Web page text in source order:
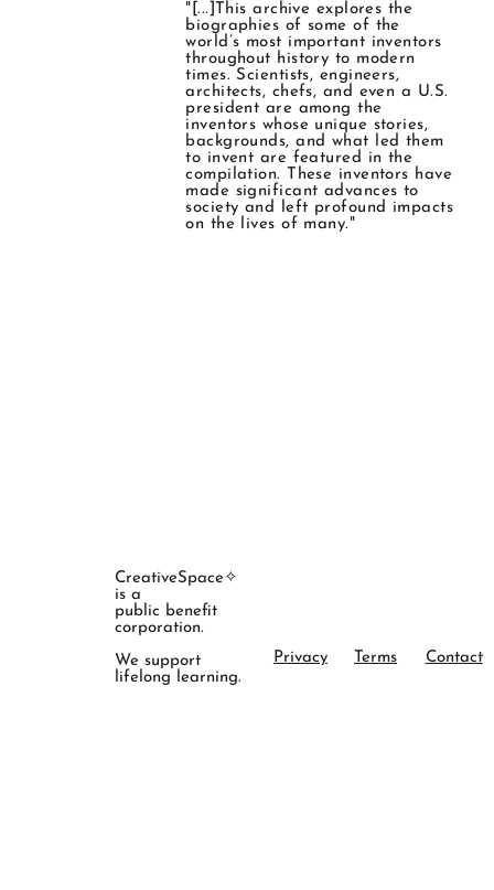
"[...]This archive explores the
biographies of some of the
world’s most important inventors
throughout history to modern
times. Scientists, engineers,
architects, chefs, and even a U.S.
president are among the
inventors whose unique stories,
backgrounds, and what led them
to invent are featured in the
compilation. These inventors have
made significant advances to
society and left profound impacts
on the lives of many."
Terms
Privacy
CreativeSpace✧
is a
public benefit
corporation.
We support
lifelong learning.
Contact